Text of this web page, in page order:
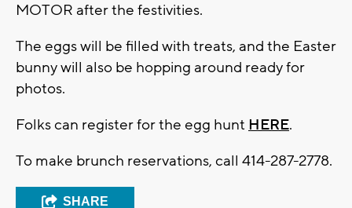
MOTOR after the festivities.
The eggs will be filled with treats, and the Easter
bunny will also be hopping around ready for
photos.
Folks can register for the egg hunt HERE.
To make brunch reservations, call 414-287-2778.
SHARE